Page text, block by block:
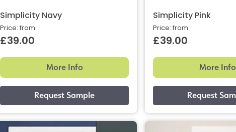
Simplicity Navy
Price: from
£39.00
More Info
Simplicity Pink
Price: from
£39.00
More Info